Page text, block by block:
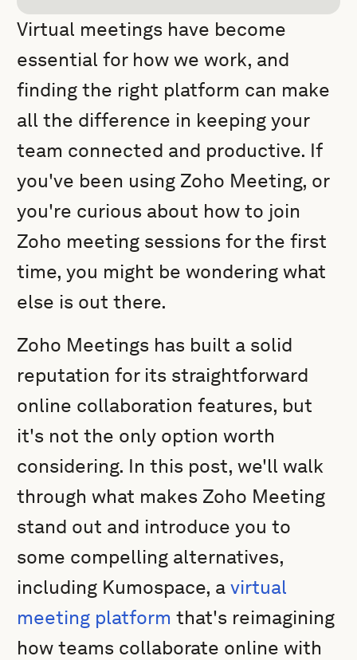
Virtual meetings have become
essential for how we work, and
finding the right platform can make
all the difference in keeping your
team connected and productive. If
you've been using Zoho Meeting, or
you're curious about how to join
Zoho meeting sessions for the first
time, you might be wondering what
else is out there.
Zoho Meetings has built a solid
reputation for its straightforward
online collaboration features, but
it's not the only option worth
considering. In this post, we'll walk
through what makes Zoho Meeting
stand out and introduce you to
some compelling alternatives,
including Kumospace, avirtual
meeting platform that's reimagining
how teams collaborate online with